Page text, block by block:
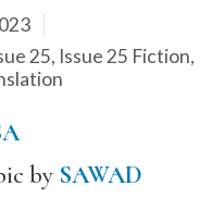
25, Issue 25 Fiction,
by SAWAD